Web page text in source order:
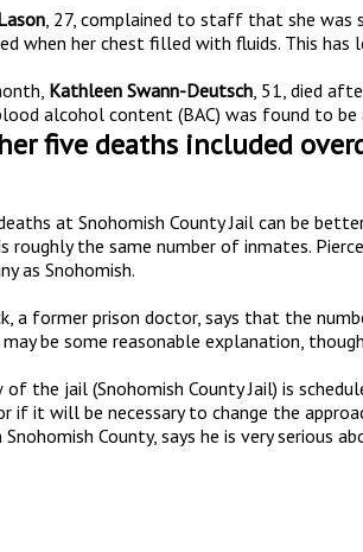
, 27, complained to staff that she
when her chest filled with fluids. This
Kathleen Swann-Deutsch , 51, died
alcohol content (BAC) was found to
five deaths included
at Snohomish County Jail can be
roughly the same number of inmates.
as Snohomish.
a former prison doctor, says that the
be some reasonable explanation,
of the jail (Snohomish County Jail) is
if it will be necessary to change the
Snohomish County, says he is very serious